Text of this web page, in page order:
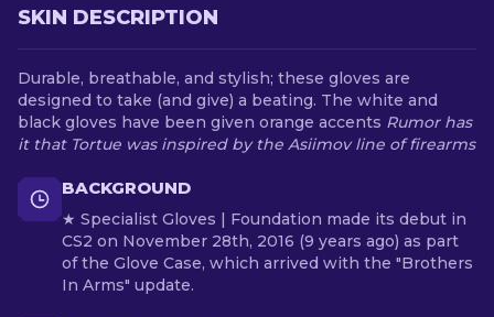
SKIN DESCRIPTION
Durable, breathable, and stylish; these gloves are
designed to take (and give) a beating. The white and
black gloves have been given orange accents Rumor has
it that Tortue was inspired by the Asiimov line of firearms
BACKGROUND
★ Specialist Gloves | Foundation made its debut in
CS2 on November 28th, 2016 (9 years ago) as part
of the Glove Case, which arrived with the "Brothers
In Arms" update.